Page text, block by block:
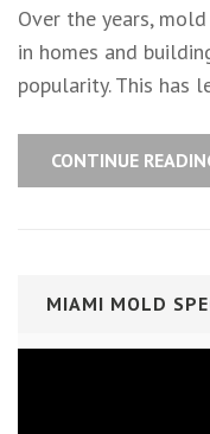
Over the years,
in homes and
popularity. This has
CONTINUE
MIAMI MOLD